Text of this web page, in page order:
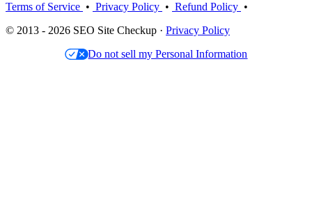
Terms of Service • Privacy Policy • Refund Policy •
© 2013 - 2026 SEO Site Checkup · Privacy Policy
Do not sell my Personal Information